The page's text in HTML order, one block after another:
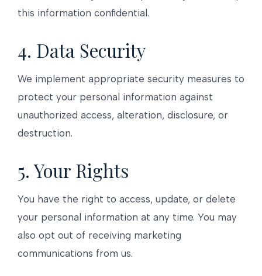
this information confidential.
4. Data Security
We implement appropriate security measures to
protect your personal information against
unauthorized access, alteration, disclosure, or
destruction.
5. Your Rights
You have the right to access, update, or delete
your personal information at any time. You may
also opt out of receiving marketing
communications from us.